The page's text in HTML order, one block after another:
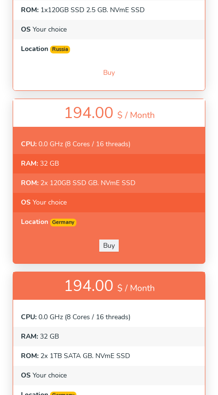
ROM: 1x120GB SSD 2.5 GB. NVmE SSD
OS Your choice
Location Russia
Buy
194.00 $ / Month
CPU: 0.0 GHz (8 Cores / 16 threads)
RAM: 32 GB
ROM: 2x 120GB SSD GB. NVmE SSD
OS Your choice
Location Germany
Buy
194.00 $ / Month
CPU: 0.0 GHz (8 Cores / 16 threads)
RAM: 32 GB
ROM: 2x 1TB SATA GB. NVmE SSD
OS Your choice